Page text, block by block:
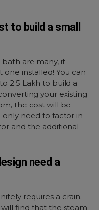
to build a small
are many, it
one installed! You can
2.5 Lakh to build a
your existing
the cost will be
only need to factor in
and the additional
need a
requires a drain.
will find that the steam